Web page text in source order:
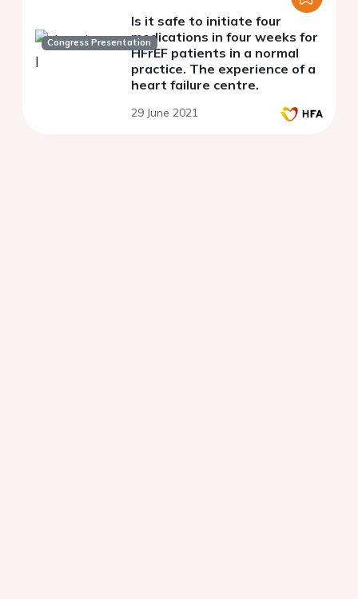
Congress Presentation
Is it safe to initiate four
medications in four weeks for
HFrEF patients in a normal
practice. The experience of a
heart failure centre.
29 June 2021